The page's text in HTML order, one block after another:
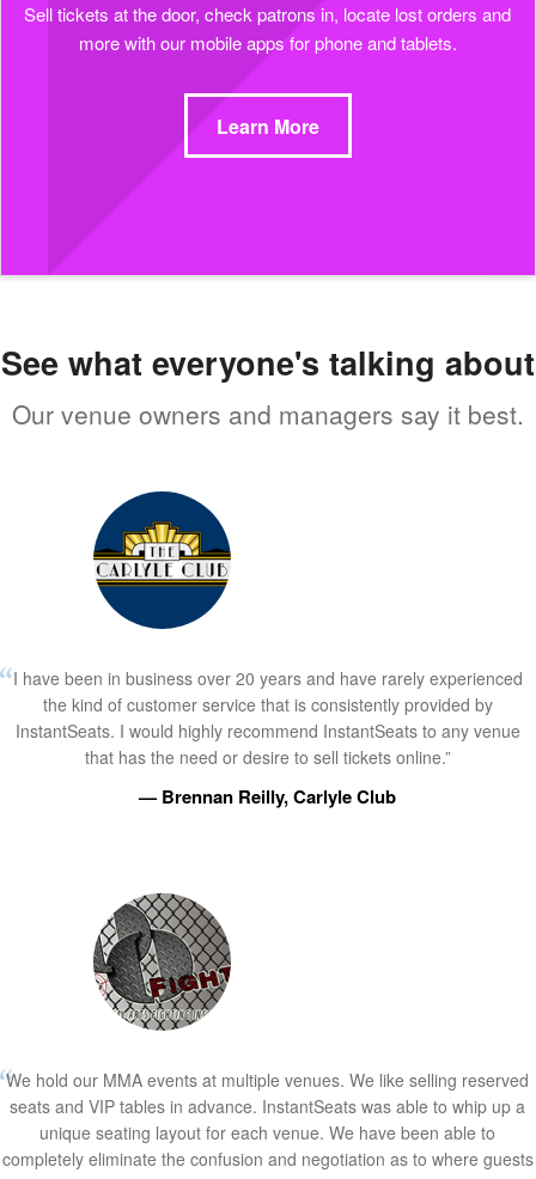
Sell tickets at the door, check patrons in, locate lost orders and
more with our mobile apps for phone and tablets.
Learn More
See what everyone's talking about
Our venue owners and managers say it best.
I have been in business over 20 years and have rarely experienced
the kind of customer service that is consistently provided by
InstantSeats. I would highly recommend InstantSeats to any venue
that has the need or desire to sell tickets online.”
— Brennan Reilly, Carlyle Club
We hold our MMA events at multiple venues. We like selling reserved
seats and VIP tables in advance. InstantSeats was able to whip up a
unique seating layout for each venue. We have been able to
completely eliminate the confusion and negotiation as to where guests